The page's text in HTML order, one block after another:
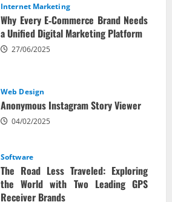
Internet Marketing
Why Every E‑Commerce Brand Needs
a Unified Digital Marketing Platform
27/06/2025
Web Design
Anonymous Instagram Story Viewer
04/02/2025
Software
The Road Less Traveled: Exploring
the World with Two Leading GPS
Receiver Brands